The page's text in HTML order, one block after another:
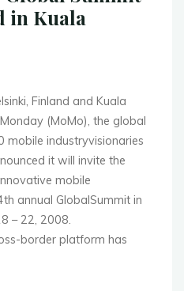
in Kuala
Finland and Kuala
(MoMo), the global
mobile industryvisionaries
it will invite the
mobile
annual GlobalSummit in
– 22, 2008.
border platform has